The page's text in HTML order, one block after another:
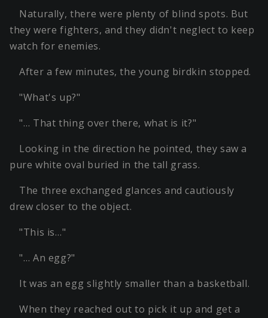
Naturally, there were plenty of blind spots. But
they were fighters, and they didn't neglect to keep
watch for enemies.
After a few minutes, the young birdkin stopped.
"What's up?"
"… That thing over there, what is it?"
Looking in the direction he pointed, they saw a
pure white oval buried in the tall grass.
The three exchanged glances and cautiously
drew closer to the object.
"This is…"
"… An egg?"
It was an egg slightly smaller than a basketball.
When they reached out to pick it up and get a